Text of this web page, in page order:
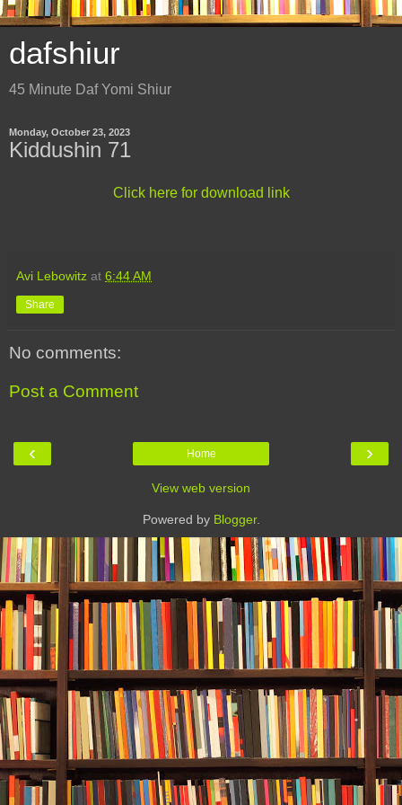
dafshiur
45 Minute Daf Yomi Shiur
Monday, October 23, 2023
Kiddushin 71
Click here for download link
Avi Lebowitz at 6:44 AM
Share
No comments:
Post a Comment
‹ ›
Home
View web version
Powered by Blogger.